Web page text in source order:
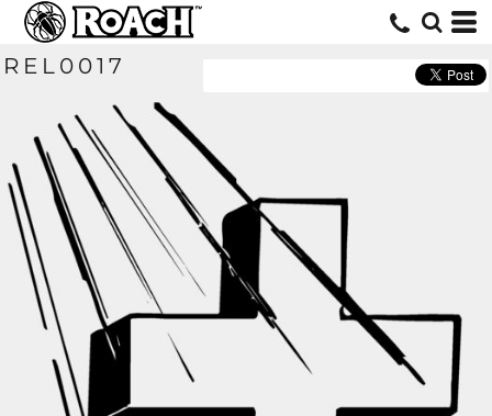
REL0017